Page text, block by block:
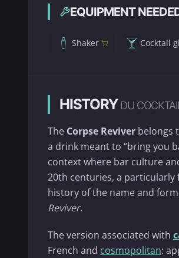
EQUIPMENT
Shaker Cocktail
HISTORYDU
The Corpse Reviver belongs
a drink meant to “bring you
context where bar culture
20th centuries, a
history of the name and
Reviver.
The version associated with
French and cosmopolitan: